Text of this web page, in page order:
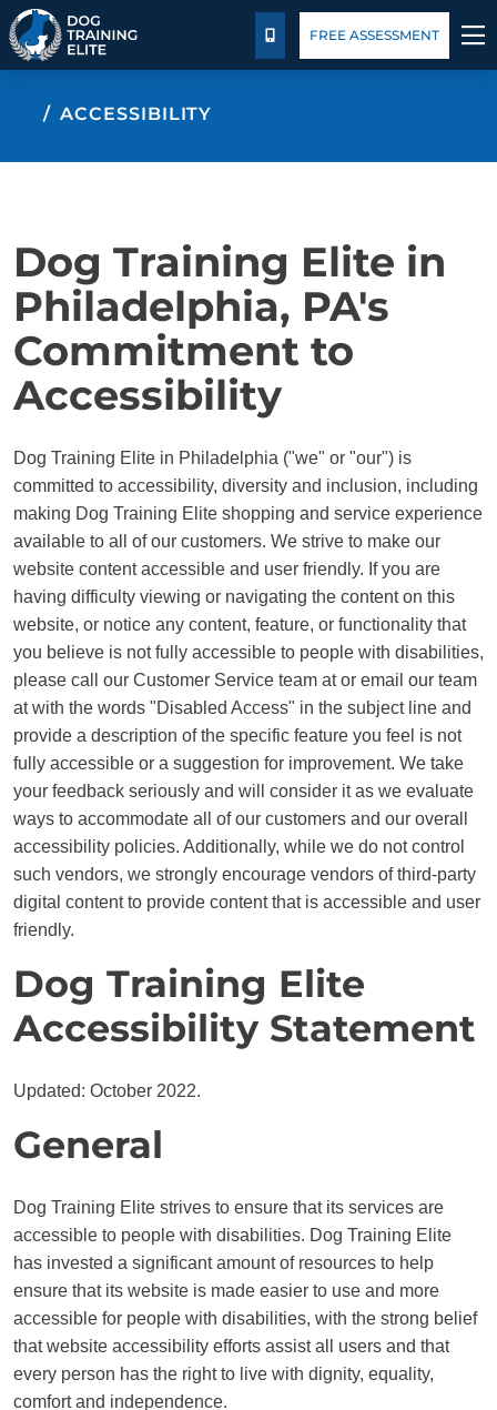
TRAINING PROGRAMS
BEHAVIOR SOLUTIONS
ABOUT US
CONTACT US
BLOG
CALL US
FREE ASSESSMENT
ACCESSIBILITY
Dog Training Elite in
Philadelphia, PA's
Commitment to
Accessibility
Dog Training Elite in Philadelphia ("we" or "our") is
committed to accessibility, diversity and inclusion, including
making Dog Training Elite shopping and service experience
available to all of our customers. We strive to make our
website content accessible and user friendly. If you are
having difficulty viewing or navigating the content on this
website, or notice any content, feature, or functionality that
you believe is not fully accessible to people with disabilities,
please call our Customer Service team at or email our team
at with the words "Disabled Access" in the subject line and
provide a description of the specific feature you feel is not
fully accessible or a suggestion for improvement. We take
your feedback seriously and will consider it as we evaluate
ways to accommodate all of our customers and our overall
accessibility policies. Additionally, while we do not control
such vendors, we strongly encourage vendors of third-party
digital content to provide content that is accessible and user
friendly.
Dog Training Elite
Accessibility Statement
Updated: October 2022.
General
Dog Training Elite strives to ensure that its services are
accessible to people with disabilities. Dog Training Elite
has invested a significant amount of resources to help
ensure that its website is made easier to use and more
accessible for people with disabilities, with the strong belief
that website accessibility efforts assist all users and that
every person has the right to live with dignity, equality,
comfort and independence.